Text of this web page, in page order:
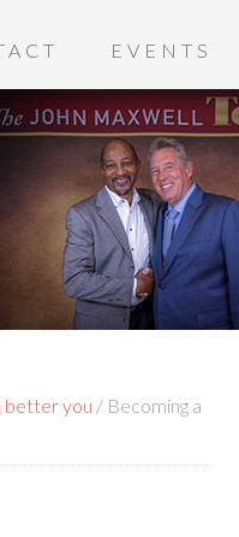
EVENTS
better you / Becoming a